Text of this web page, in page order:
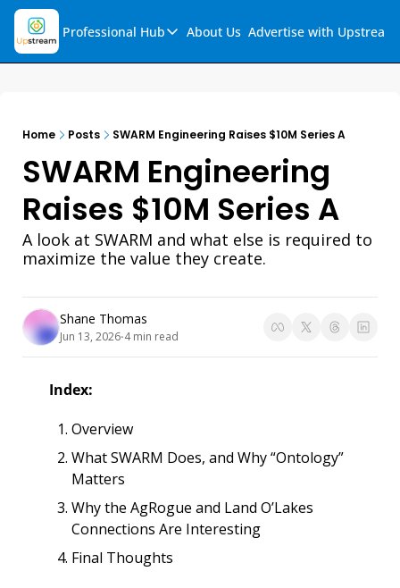
Professional Hub
Professional Hub
Audio Collection
Support & FAQs
Ask Upstream
About Us Advertise with Upstream
Home Posts SWARM Engineering Raises $10M Series A
SWARM Engineering
Raises $10M Series A
A look at SWARM and what else is required to
maximize the value they create.
Shane Thomas
Jun 13, 2026•4 min read
Index:
Overview
What SWARM Does, and Why “Ontology”
Matters
Why the AgRogue and Land O’Lakes
Connections Are Interesting
Final Thoughts